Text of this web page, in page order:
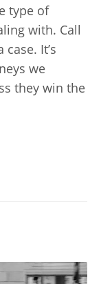
type of
with. Call
It’s
we
they win the